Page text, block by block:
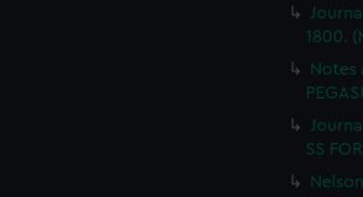
1800.
Notes
SS